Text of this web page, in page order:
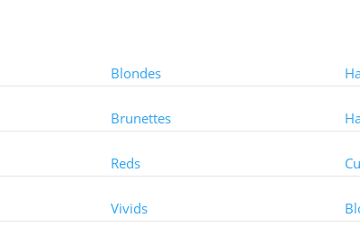
Blondes
Brunettes
Reds
Vivids